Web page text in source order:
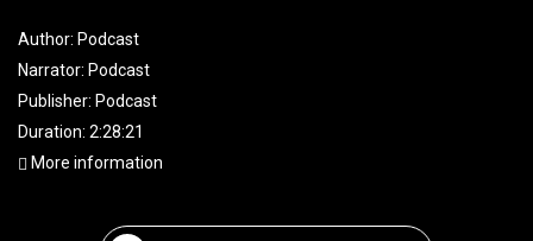
Author: Podcast
Narrator: Podcast
Publisher: Podcast
Duration: 2:28:21
More information